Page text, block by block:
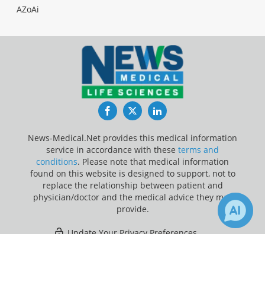
AZoAi
FacebookTwitterLinkedIn
News-Medical.Net provides this medical information
service in accordance with these terms and
conditions. Please note that medical information
found on this website is designed to support, not to
replace the relationship between patient and
physician/doctor and the medical advice they may
provide.
Update Your Privacy Preferences